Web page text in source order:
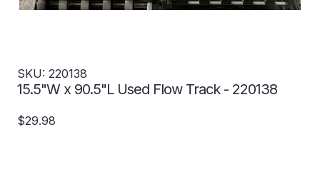
SKU: 220138
15.5"W x 90.5"L Used Flow Track - 220138
$29.98